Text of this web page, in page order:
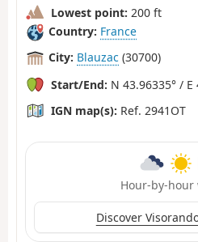
Lowest point: 200 ft
Country: France
City: Blauzac (30700)
Start/End: N 43.96335° / E
IGN map(s): Ref. 2941OT
Hour-by-hour
Discover